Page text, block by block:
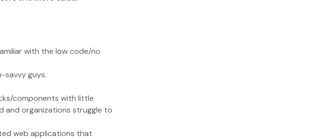
with the low code/no
savvy guys.
components with little
and organizations struggle to
web applications that